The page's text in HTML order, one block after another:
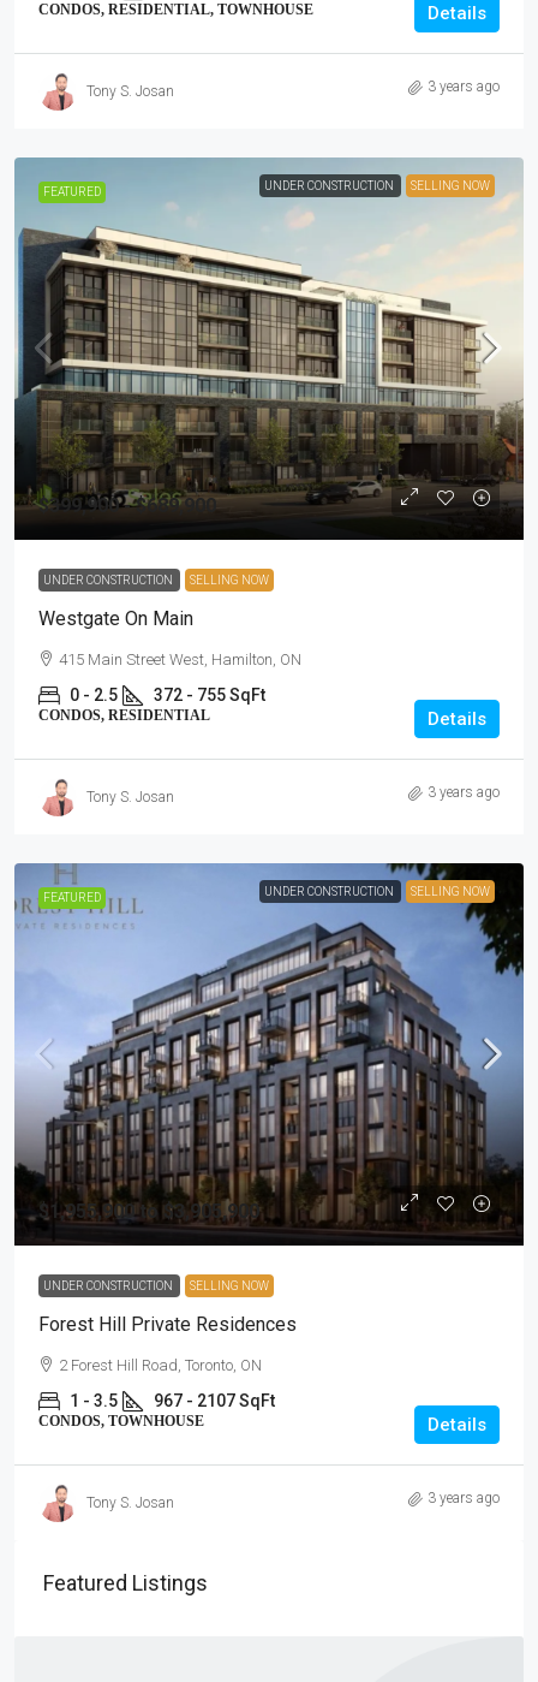
CONDOS, RESIDENTIAL, TOWNHOUSE Details
Tony S. Josan 3 years ago
FEATURED UNDER CONSTRUCTION SELLING NOW
$399,900 - $689,900
UNDER CONSTRUCTION SELLING NOW
Westgate On Main
415 Main Street West, Hamilton, ON
0 - 2.5 372 - 755 SqFt
CONDOS, RESIDENTIAL Details
Tony S. Josan 3 years ago
FEATURED UNDER CONSTRUCTION SELLING NOW
$1,955,900 to $3,905,900
UNDER CONSTRUCTION SELLING NOW
Forest Hill Private Residences
2 Forest Hill Road, Toronto, ON
1 - 3.5 967 - 2107 SqFt
CONDOS, TOWNHOUSE Details
Tony S. Josan 3 years ago
Featured Listings